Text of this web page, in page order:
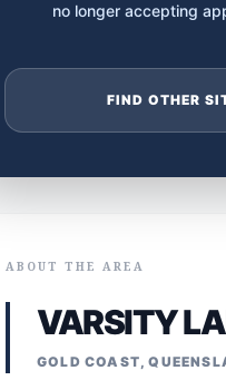
no longer accepting
FIND OTHER
ABOUT THE AREA
VARSITY
GOLD COAST,